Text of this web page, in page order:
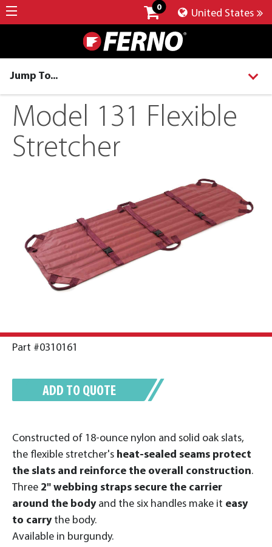
0
United States
Jump To...
Model 131 Flexible
Stretcher
Part #0310161
Constructed of 18-ounce nylon and solid oak slats,
the flexible stretcher's heat-sealed seams protect
the slats and reinforce the overall construction.
Three 2" webbing straps secure the carrier
around the bodyand the six handles make it easy
to carrythe body.
Available in burgundy.
ADD TO QUOTE